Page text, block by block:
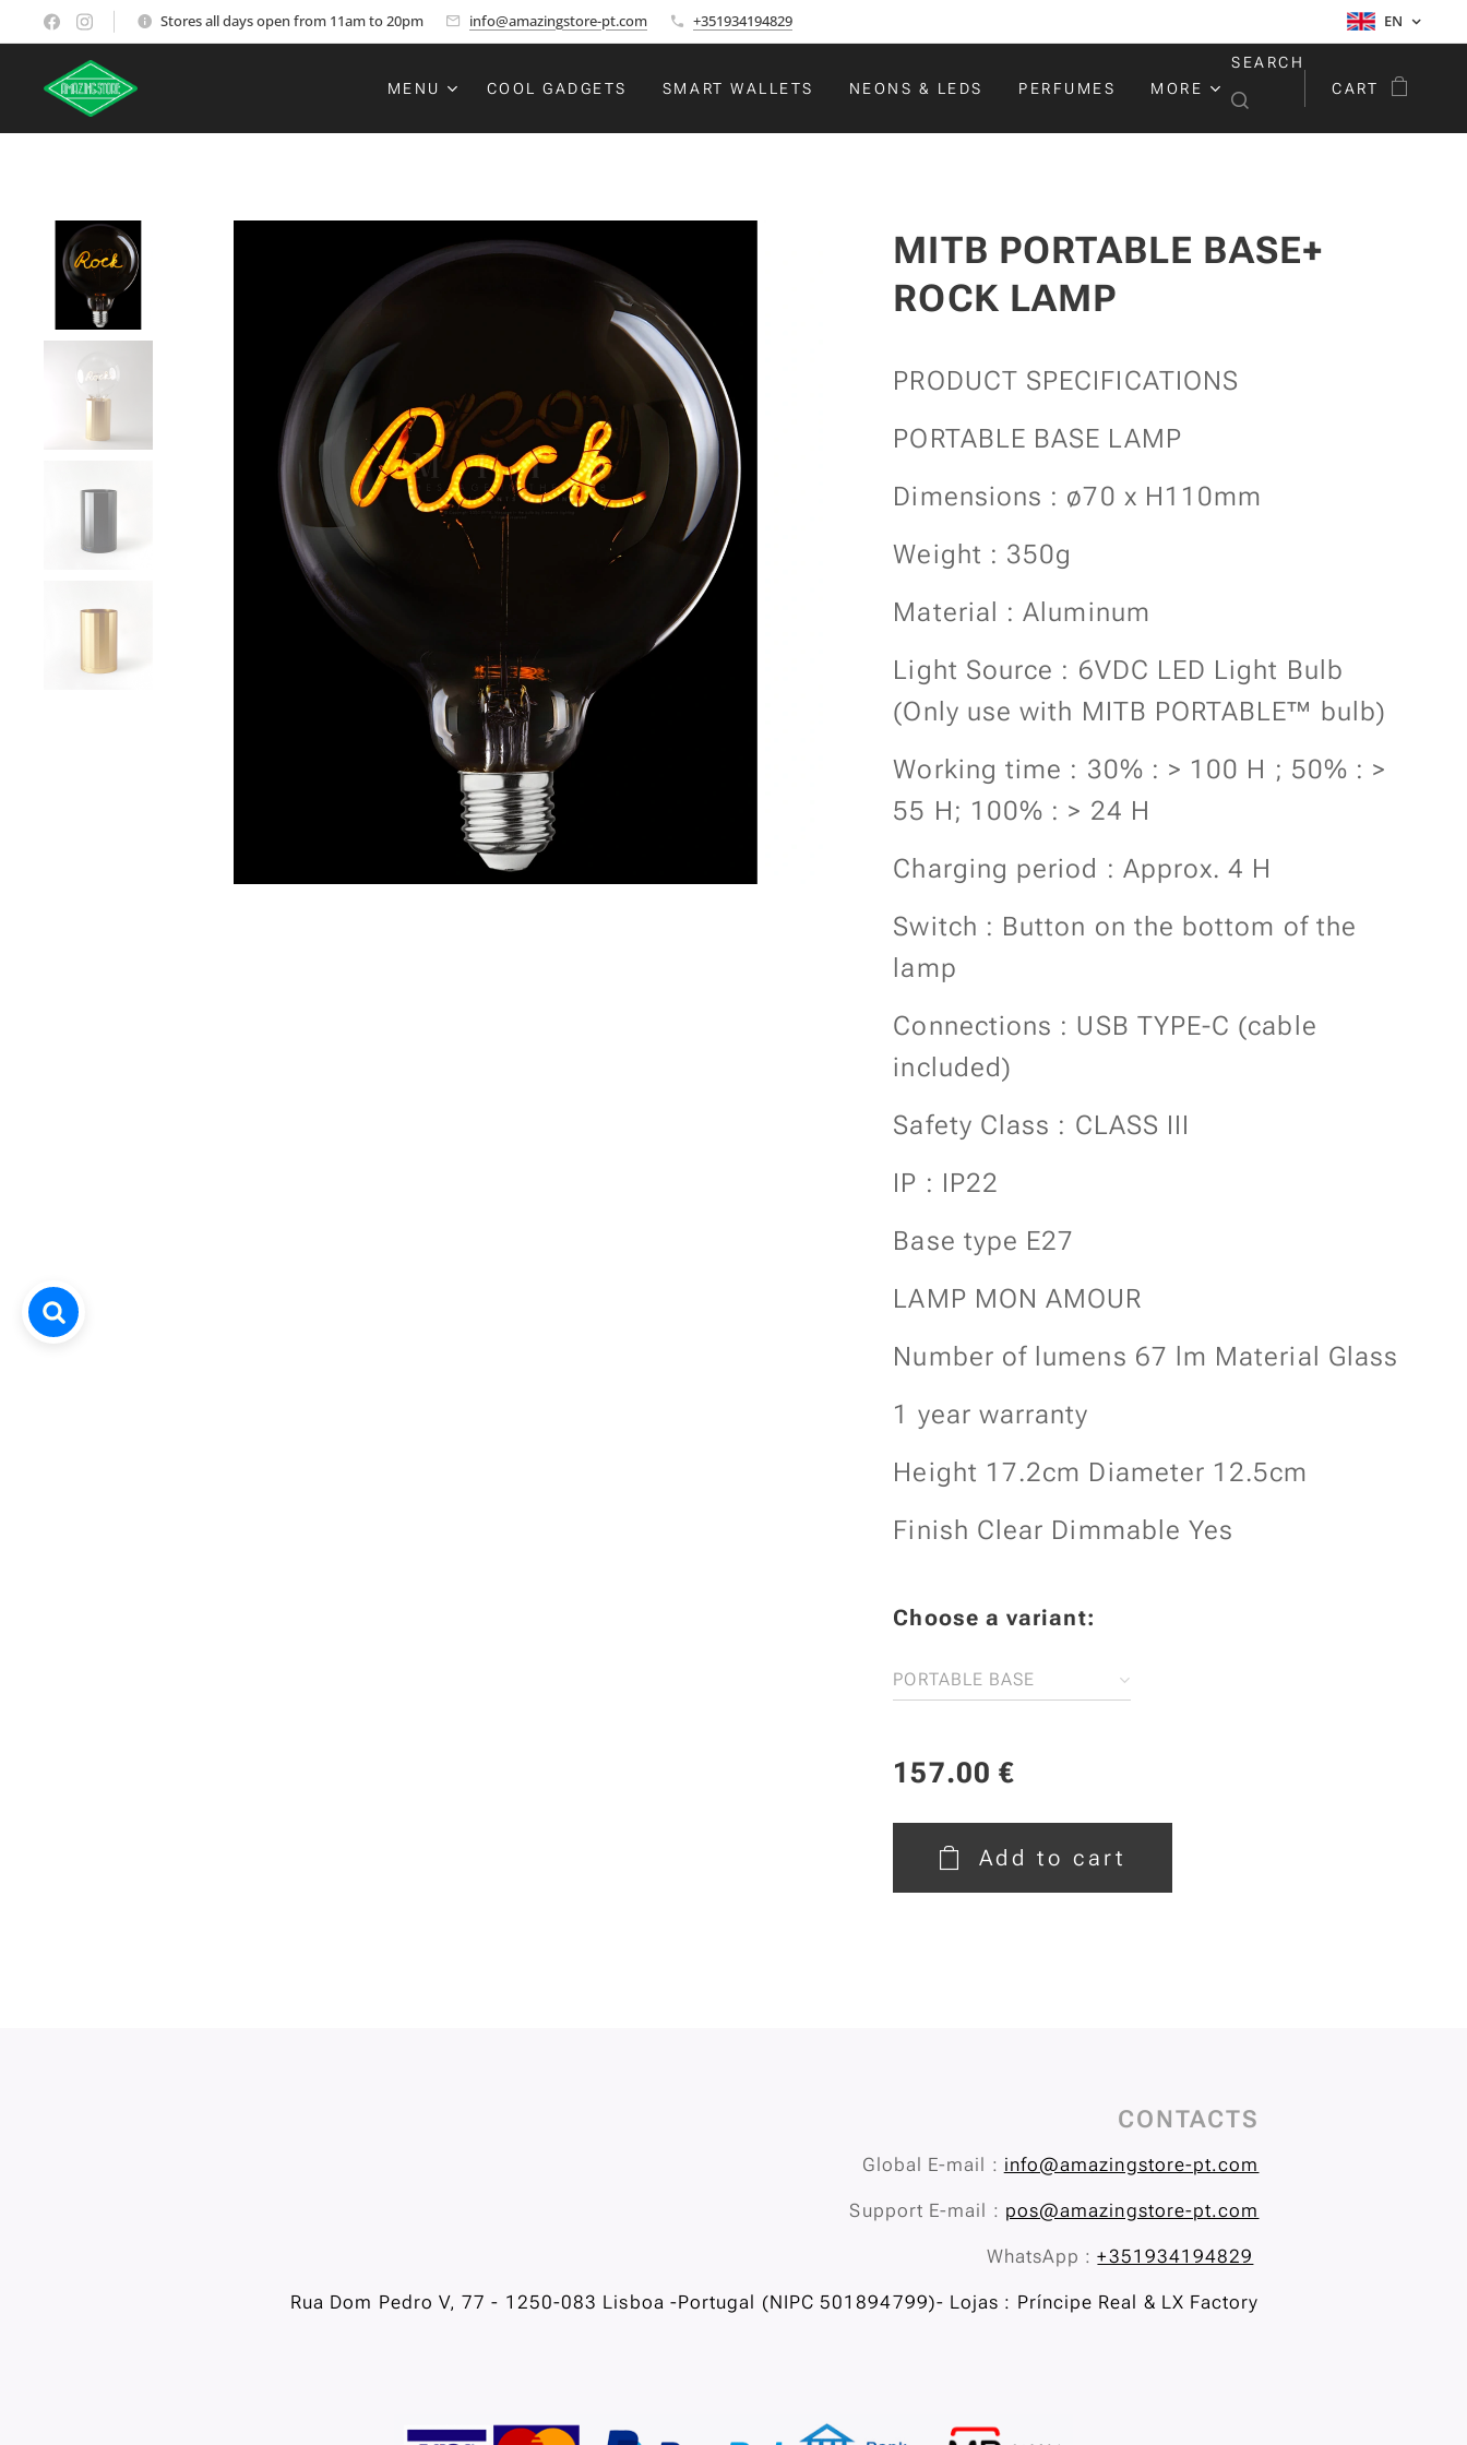
Stores all days open from 11am to 20pm info@amazingstore-pt.com +351934194829 EN
MENU COOL GADGETS SMART WALLETS NEONS & LEDS PERFUMES MORE
SEARCH
CART
MITB PORTABLE BASE+
ROCK LAMP
PRODUCT SPECIFICATIONS
PORTABLE BASE LAMP
Dimensions : ø70 x H110mm
Weight : 350g
Material : Aluminum
Light Source : 6VDC LED Light Bulb
(Only use with MITB PORTABLE™ bulb)
Working time : 30% : > 100 H ; 50% : >
55 H; 100% : > 24 H
Charging period : Approx. 4 H
Switch : Button on the bottom of the
lamp
Connections : USB TYPE-C (cable
included)
Safety Class : CLASS III
IP : IP22
Base type E27
LAMP MON AMOUR
Number of lumens 67 lm Material Glass
1 year warranty
Height 17.2cm Diameter 12.5cm
Finish Clear Dimmable Yes
Choose a variant:
PORTABLE BASE
157.00 €
Add to cart
CONTACTS
Global E-mail : info@amazingstore-pt.com
Support E-mail : pos@amazingstore-pt.com
WhatsApp :+351934194829
Rua Dom Pedro V, 77 - 1250-083 Lisboa -Portugal (NIPC 501894799)- Lojas : Príncipe Real & LX Factory